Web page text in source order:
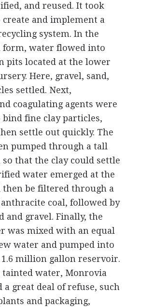
and reused. It took
create and implement a
system. In the
form, water flowed into
pits located at the lower
Here, gravel, sand,
settled. Next,
coagulating agents were
fine clay particles,
settle out quickly. The
pumped through a tall
that the clay could settle
water emerged at the
then be filtered through a
coal, followed by
and gravel. Finally, the
was mixed with an equal
water and pumped into
million gallon reservoir.
water, Monrovia
a great deal of refuse, such
and packaging,